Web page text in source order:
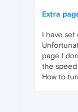
Extra
I have set
page I
the speed
How to